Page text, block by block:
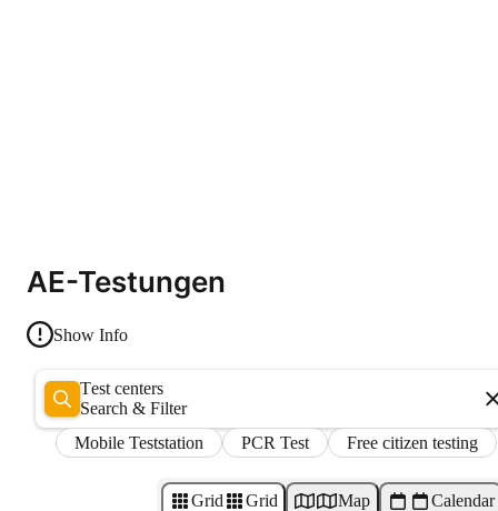
AE-Testungen
Show Info
Test centers
Search & Filter
Mobile Teststation
PCR Test Free citizen testing
Grid Grid Map Calendar